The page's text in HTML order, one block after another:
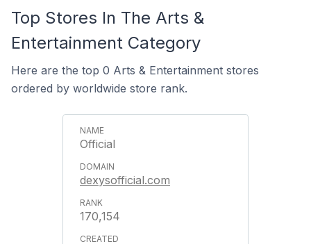
Top Stores In The Arts &
Entertainment Category
Here are the top 0 Arts & Entertainment stores
ordered by worldwide store rank.
Official
dexysofficial.com
170,154